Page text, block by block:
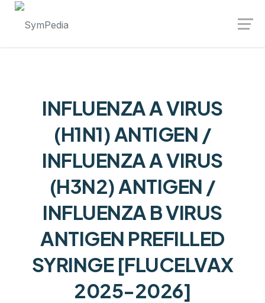
INFLUENZA A VIRUS
(H1N1) ANTIGEN /
INFLUENZA A VIRUS
(H3N2) ANTIGEN /
INFLUENZA B VIRUS
ANTIGEN PREFILLED
SYRINGE [FLUCELVAX
2025-2026]
Launch login modal
Launch register modal